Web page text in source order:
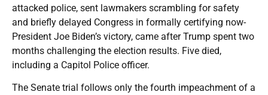
attacked police, sent lawmakers scrambling for safety
and briefly delayed Congress in formally certifying now-
President Joe Biden’s victory, came after Trump spent two
months challenging the election results. Five died,
including a Capitol Police officer.
The Senate trial follows only the fourth impeachment of a